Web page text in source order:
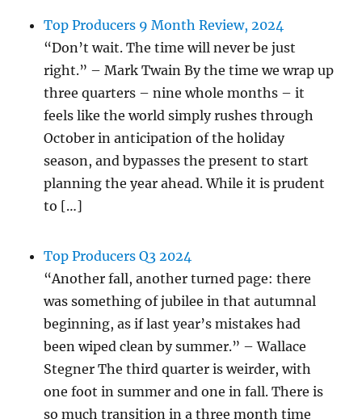
Top Producers 9 Month Review, 2024
“Don’t wait. The time will never be just
right.” – Mark Twain By the time we wrap up
three quarters – nine whole months – it
feels like the world simply rushes through
October in anticipation of the holiday
season, and bypasses the present to start
planning the year ahead. While it is prudent
to […]
Top Producers Q3 2024
“Another fall, another turned page: there
was something of jubilee in that autumnal
beginning, as if last year’s mistakes had
been wiped clean by summer.” – Wallace
Stegner The third quarter is weirder, with
one foot in summer and one in fall. There is
so much transition in a three month time